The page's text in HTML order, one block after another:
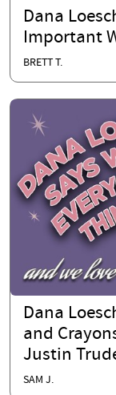
Dana
Important
BRETT T.
Dana
and
Justin
SAM J.